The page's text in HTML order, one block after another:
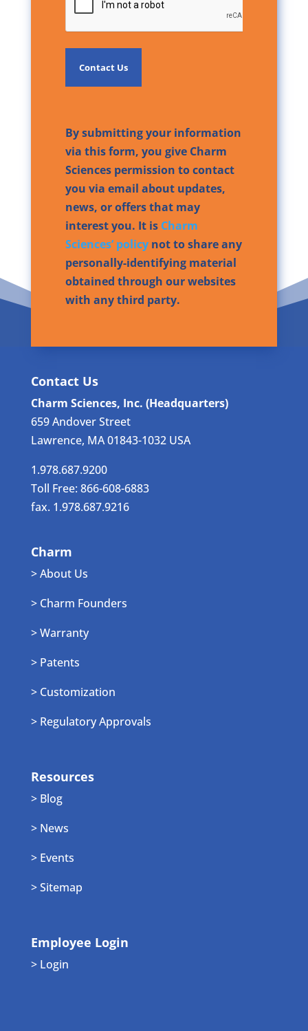
By submitting your information
via this form, you give Charm
Sciences permission to contact
you via email about updates,
news, or offers that may
interest you. It is Charm
Sciences’ policynot to share any
personally-identifying material
obtained through our websites
with any third party.
Contact Us
Charm Sciences, Inc. (Headquarters)
659 Andover Street
Lawrence, MA 01843-1032 USA
1.978.687.9200
Toll Free: 866-608-6883
fax. 1.978.687.9216
Charm
> About Us
> Charm Founders
> Warranty
> Patents
> Customization
> Regulatory Approvals
Resources
> Blog
> News
> Events
> Sitemap
Employee Login
> Login